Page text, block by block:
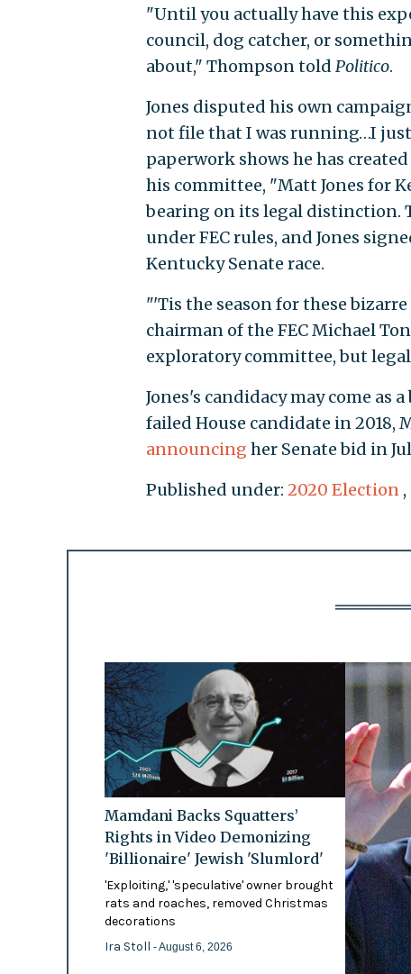
"Until you actually have this
council, dog catcher, or
about," Thompson told Politico.
Jones disputed his own
not file that I was running…I just
paperwork shows he has
his committee, "Matt Jones for
bearing on its legal distinction.
under FEC rules, and Jones
Kentucky Senate race.
"'Tis the season for these
chairman of the FEC Michael
exploratory committee, but
Jones's candidacy may come as
failed House candidate in 2018,
announcing her Senate bid in
Published under: 2020 Election ,
Mamdani Backs Squatters’
Rights in Video Demonizing
'Billionaire' Jewish 'Slumlord'
'Exploiting,' 'speculative' owner brought
rats and roaches, removed Christmas
decorations
Ira Stoll - August 6, 2026